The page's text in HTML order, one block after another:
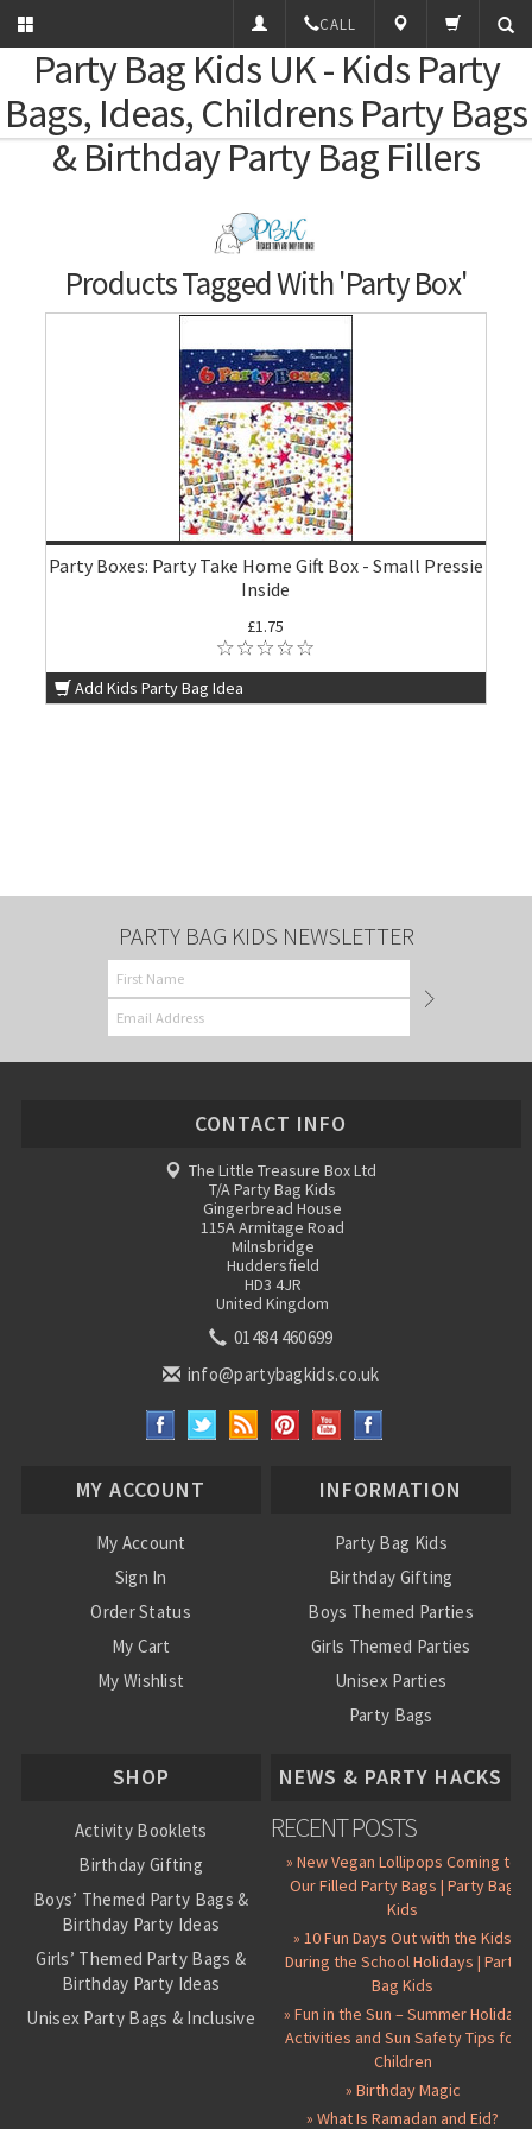
CALL
Party Bag KidsUK - Kids Party
Bags, Ideas, Childrens Party Bags
& Birthday Party Bag Fillers
Products Tagged With 'Party Box'
Party Boxes: Party Take Home Gift Box - Small Pressie
Inside
£1.75
Add Kids Party Bag Idea
PARTY BAG KIDS NEWSLETTER
CONTACT INFO
The Little Treasure Box Ltd
T/A Party Bag Kids
Gingerbread House
115A Armitage Road
Milnsbridge
Huddersfield
HD3 4JR
United Kingdom
01484 460699
info@partybagkids.co.uk
MY ACCOUNT
My Account
Sign In
Order Status
My Cart
My Wishlist
INFORMATION
Party Bag Kids
Birthday Gifting
Boys Themed Parties
Girls Themed Parties
Unisex Parties
Party Bags
SHOP
Activity Booklets
Birthday Gifting
Boys’ Themed Party Bags &
Birthday Party Ideas
Girls’ Themed Party Bags &
Birthday Party Ideas
Unisex Party Bags & Inclusive
NEWS & PARTY HACKS
RECENT POSTS
» New Vegan Lollipops Coming to
Our Filled Party Bags | Party Bag
Kids
» 10 Fun Days Out with the Kids
During the School Holidays | Party
Bag Kids
» Fun in the Sun – Summer Holiday
Activities and Sun Safety Tips for
Children
» Birthday Magic
» What Is Ramadan and Eid?